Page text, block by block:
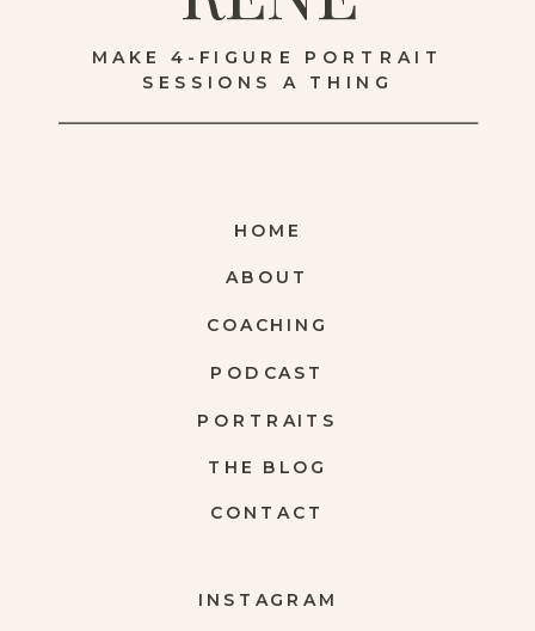
INSTAGRAM
CONTACT
THE BLOG
PORTRAITS
COACHING
ABOUT
HOME
MAKE 4-FIGURE PORTRAIT
SESSIONS A THING
PODCAST